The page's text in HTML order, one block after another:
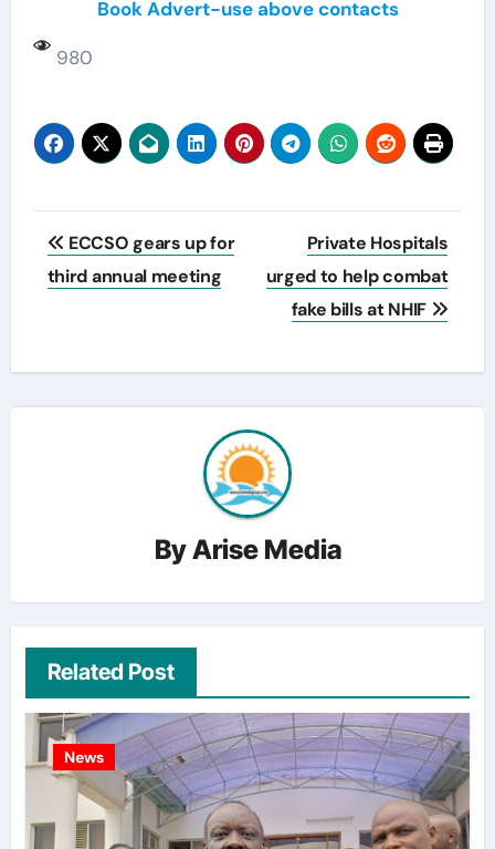
Book Advert-use above contacts
980
Post
navigation
ECCSO gears up for
third annual meeting
Private Hospitals
urged to help combat
fake bills at NHIF
ByArise Media
Related Post
News